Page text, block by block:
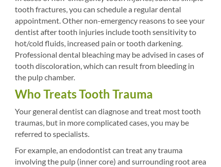
tooth fractures, you can schedule a regular dental
appointment. Other non-emergency reasons to see your
dentist after tooth injuries include tooth sensitivity to
hot/cold fluids, increased pain or tooth darkening.
Professional dental bleaching may be advised in cases of
tooth discoloration, which can result from bleeding in
the pulp chamber.
Who Treats Tooth Trauma
Your general dentist can diagnose and treat most tooth
traumas, but in more complicated cases, you may be
referred to specialists.
For example, an endodontist can treat any trauma
involving the pulp (inner core) and surrounding root area